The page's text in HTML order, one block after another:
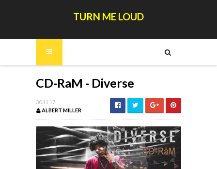
TURN ME LOUD
CD-RaM - Diverse
30.11.17
ALBERT MILLER